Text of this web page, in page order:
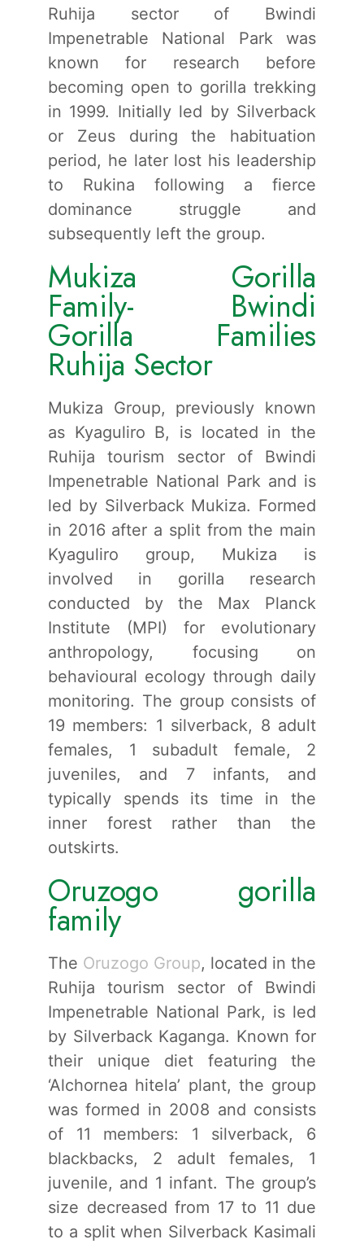
Ruhija sector of Bwindi
Impenetrable National Park was
known for research before
becoming open to gorilla trekking
in 1999. Initially led by Silverback
or Zeus during the habituation
period, he later lost his leadership
to Rukina following a fierce
dominance struggle and
subsequently left the group.
Mukiza Gorilla
Family- Bwindi
Gorilla Families
Ruhija Sector
Mukiza Group, previously known
as Kyaguliro B, is located in the
Ruhija tourism sector of Bwindi
Impenetrable National Park and is
led by Silverback Mukiza. Formed
in 2016 after a split from the main
Kyaguliro group, Mukiza is
involved in gorilla research
conducted by the Max Planck
Institute (MPI) for evolutionary
anthropology, focusing on
behavioural ecology through daily
monitoring. The group consists of
19 members: 1 silverback, 8 adult
females, 1 subadult female, 2
juveniles, and 7 infants, and
typically spends its time in the
inner forest rather than the
outskirts.
Oruzogo gorilla
family
The Oruzogo Group, located in the
Ruhija tourism sector of Bwindi
Impenetrable National Park, is led
by Silverback Kaganga. Known for
their unique diet featuring the
‘Alchornea hitela’ plant, the group
was formed in 2008 and consists
of 11 members: 1 silverback, 6
blackbacks, 2 adult females, 1
juvenile, and 1 infant. The group’s
size decreased from 17 to 11 due
to a split when Silverback Kasimali